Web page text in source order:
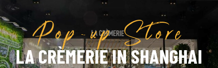
Pop-up Store
LA CRÈMERIE IN SHANGHAI